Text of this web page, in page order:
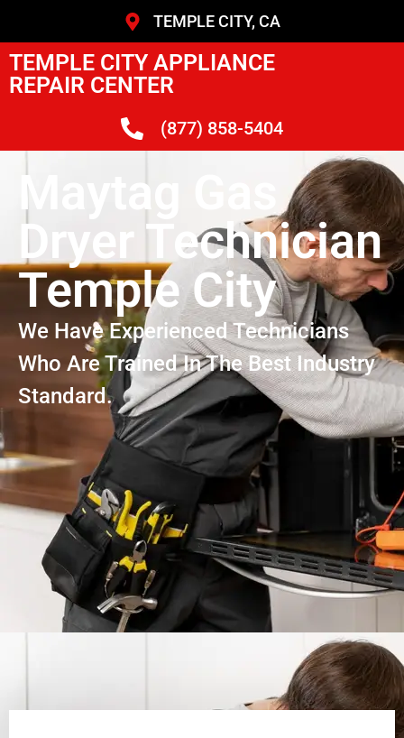
TEMPLE CITY, CA
TEMPLE CITY APPLIANCE
REPAIR CENTER
(877) 858-5404
Maytag Gas
Dryer Technician
Temple City
We Have Experienced Technicians
Who Are Trained In The Best Industry
Standard.